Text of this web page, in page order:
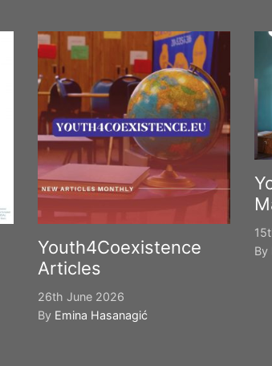
Youth4Coexistence
Articles
26th June 2026
By Emina Hasanagić
By